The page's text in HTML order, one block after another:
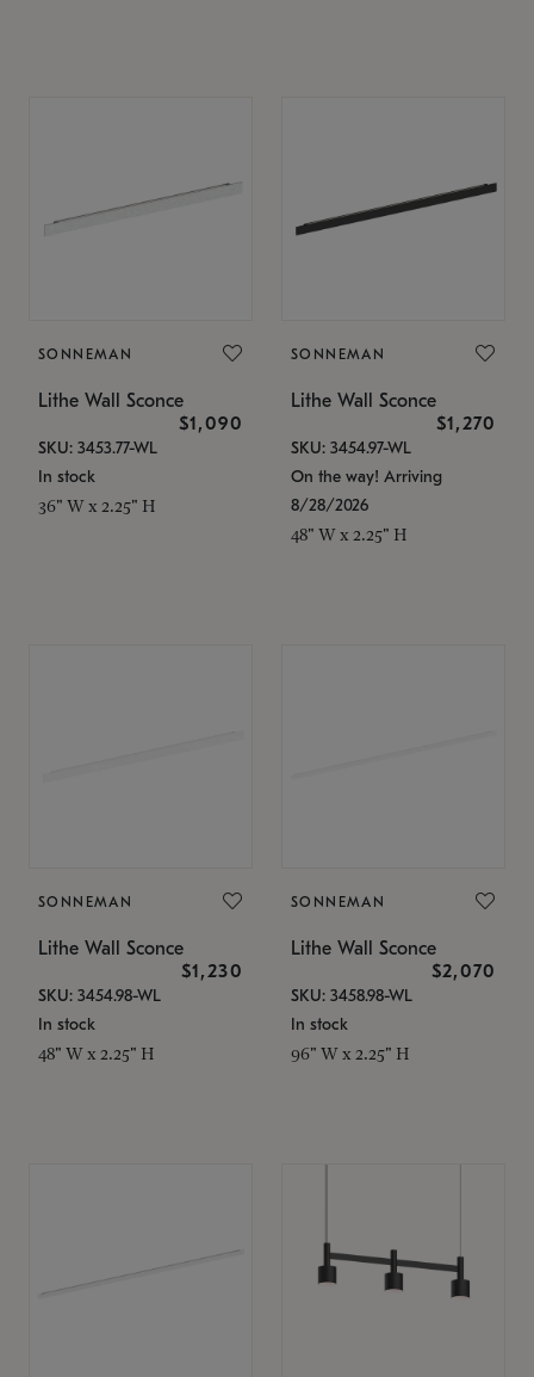
SONNEMAN
Lithe Wall Sconce
$1,090
SKU: 3453.77-WL
In stock
36" W x 2.25" H
SONNEMAN
Lithe Wall Sconce
$1,270
SKU: 3454.97-WL
On the way! Arriving
8/28/2026
48" W x 2.25" H
SONNEMAN
Lithe Wall Sconce
$1,230
SKU: 3454.98-WL
In stock
48" W x 2.25" H
SONNEMAN
Lithe Wall Sconce
$2,070
SKU: 3458.98-WL
In stock
96" W x 2.25" H